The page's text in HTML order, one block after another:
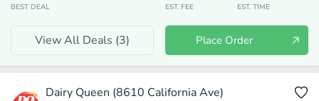
BEST DEAL EST. FEE EST. TIME
View All Deals (3) Place Order
Dairy Queen (8610 California Ave)